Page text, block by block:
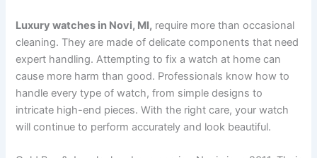
Luxury watches in Novi, MI, require more than occasional
cleaning. They are made of delicate components that need
expert handling. Attempting to fix a watch at home can
cause more harm than good. Professionals know how to
handle every type of watch, from simple designs to
intricate high-end pieces. With the right care, your watch
will continue to perform accurately and look beautiful.